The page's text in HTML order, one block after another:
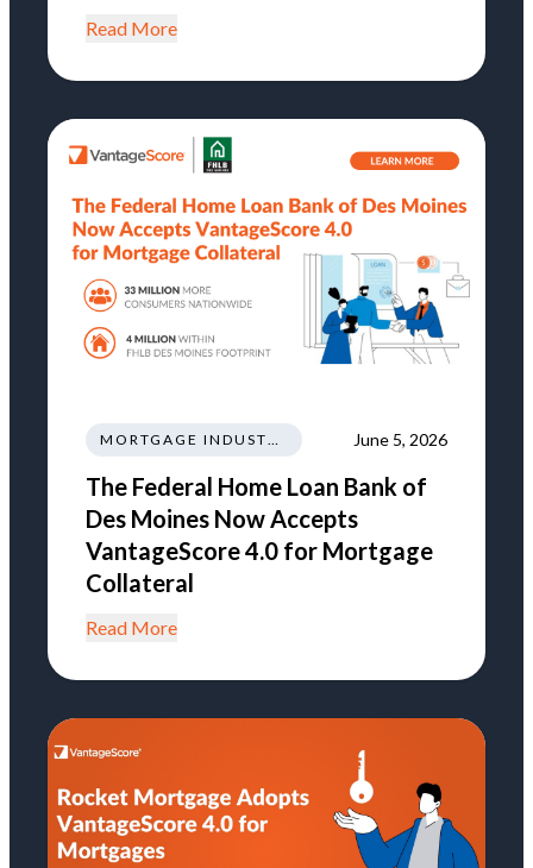
Read More
MORTGAGE INDUSTRY NEWS REGULATIONS TRENDS June 5, 2026
The Federal Home Loan Bank of
Des Moines Now Accepts
VantageScore 4.0 for Mortgage
Collateral
Read More